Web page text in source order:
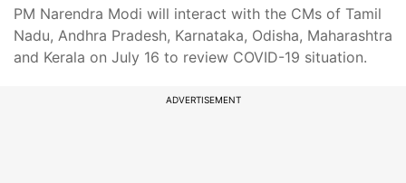
PM Narendra Modi will interact with the CMs of Tamil
Nadu, Andhra Pradesh, Karnataka, Odisha, Maharashtra
and Kerala on July 16 to review COVID-19 situation.
ADVERTISEMENT